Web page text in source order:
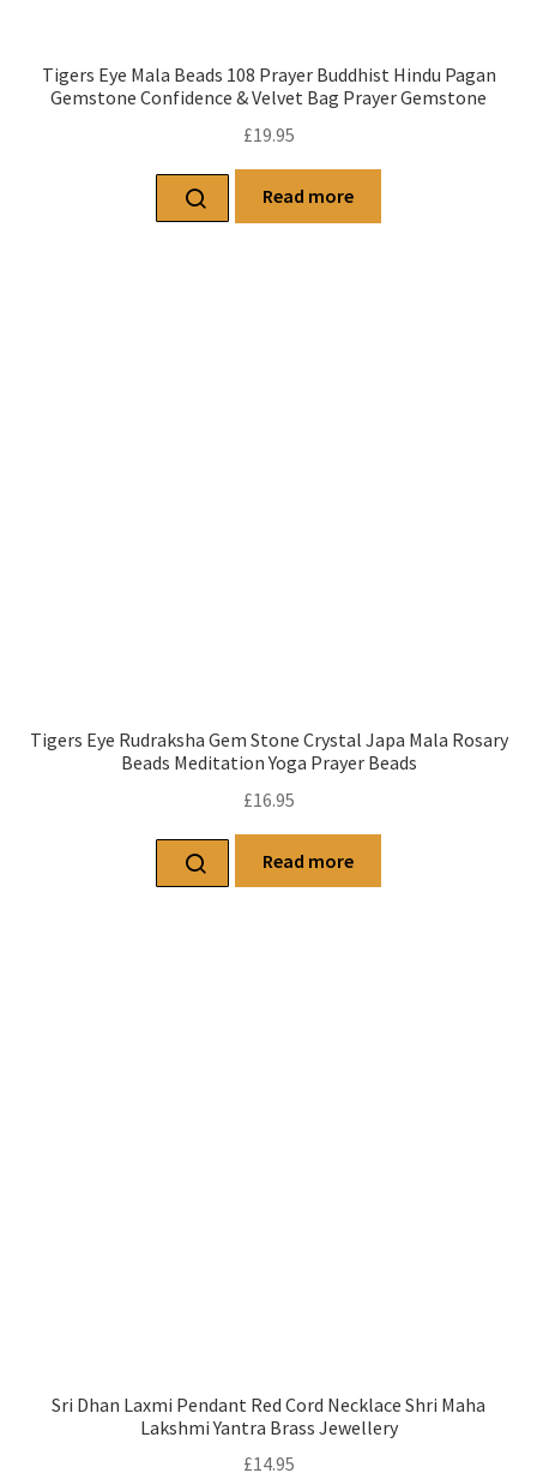
Tigers Eye Mala Beads 108 Prayer Buddhist Hindu Pagan
Gemstone Confidence & Velvet Bag Prayer Gemstone
£19.95
Read more
Tigers Eye Rudraksha Gem Stone Crystal Japa Mala Rosary
Beads Meditation Yoga Prayer Beads
£16.95
Read more
Sri Dhan Laxmi Pendant Red Cord Necklace Shri Maha
Lakshmi Yantra Brass Jewellery
£14.95